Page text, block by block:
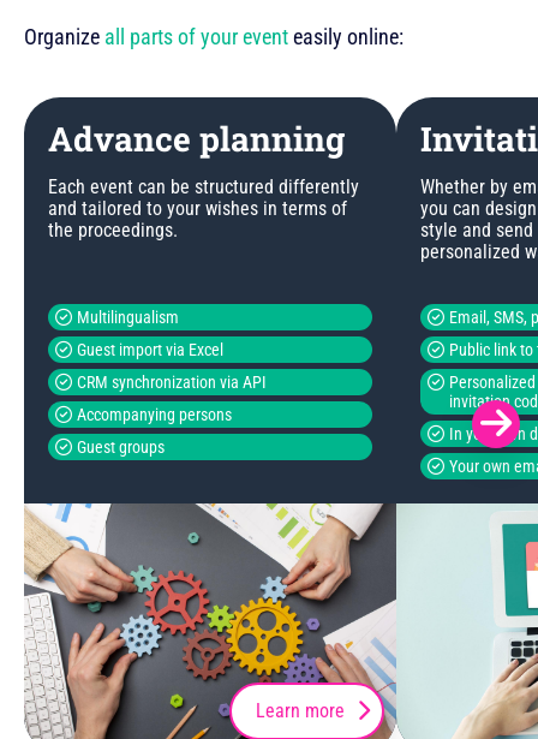
Organize all parts of your eventeasily online:
Advance planning
Each event can be structured differently
and tailored to your wishes in terms of
the proceedings.
Multilingualism
Guest import via Excel
CRM synchronization via API
Accompanying persons
Guest groups
Learn more
Whether by
you can
style and
personalized
Email, SMS,
Public link
invitation
In your own
Your own